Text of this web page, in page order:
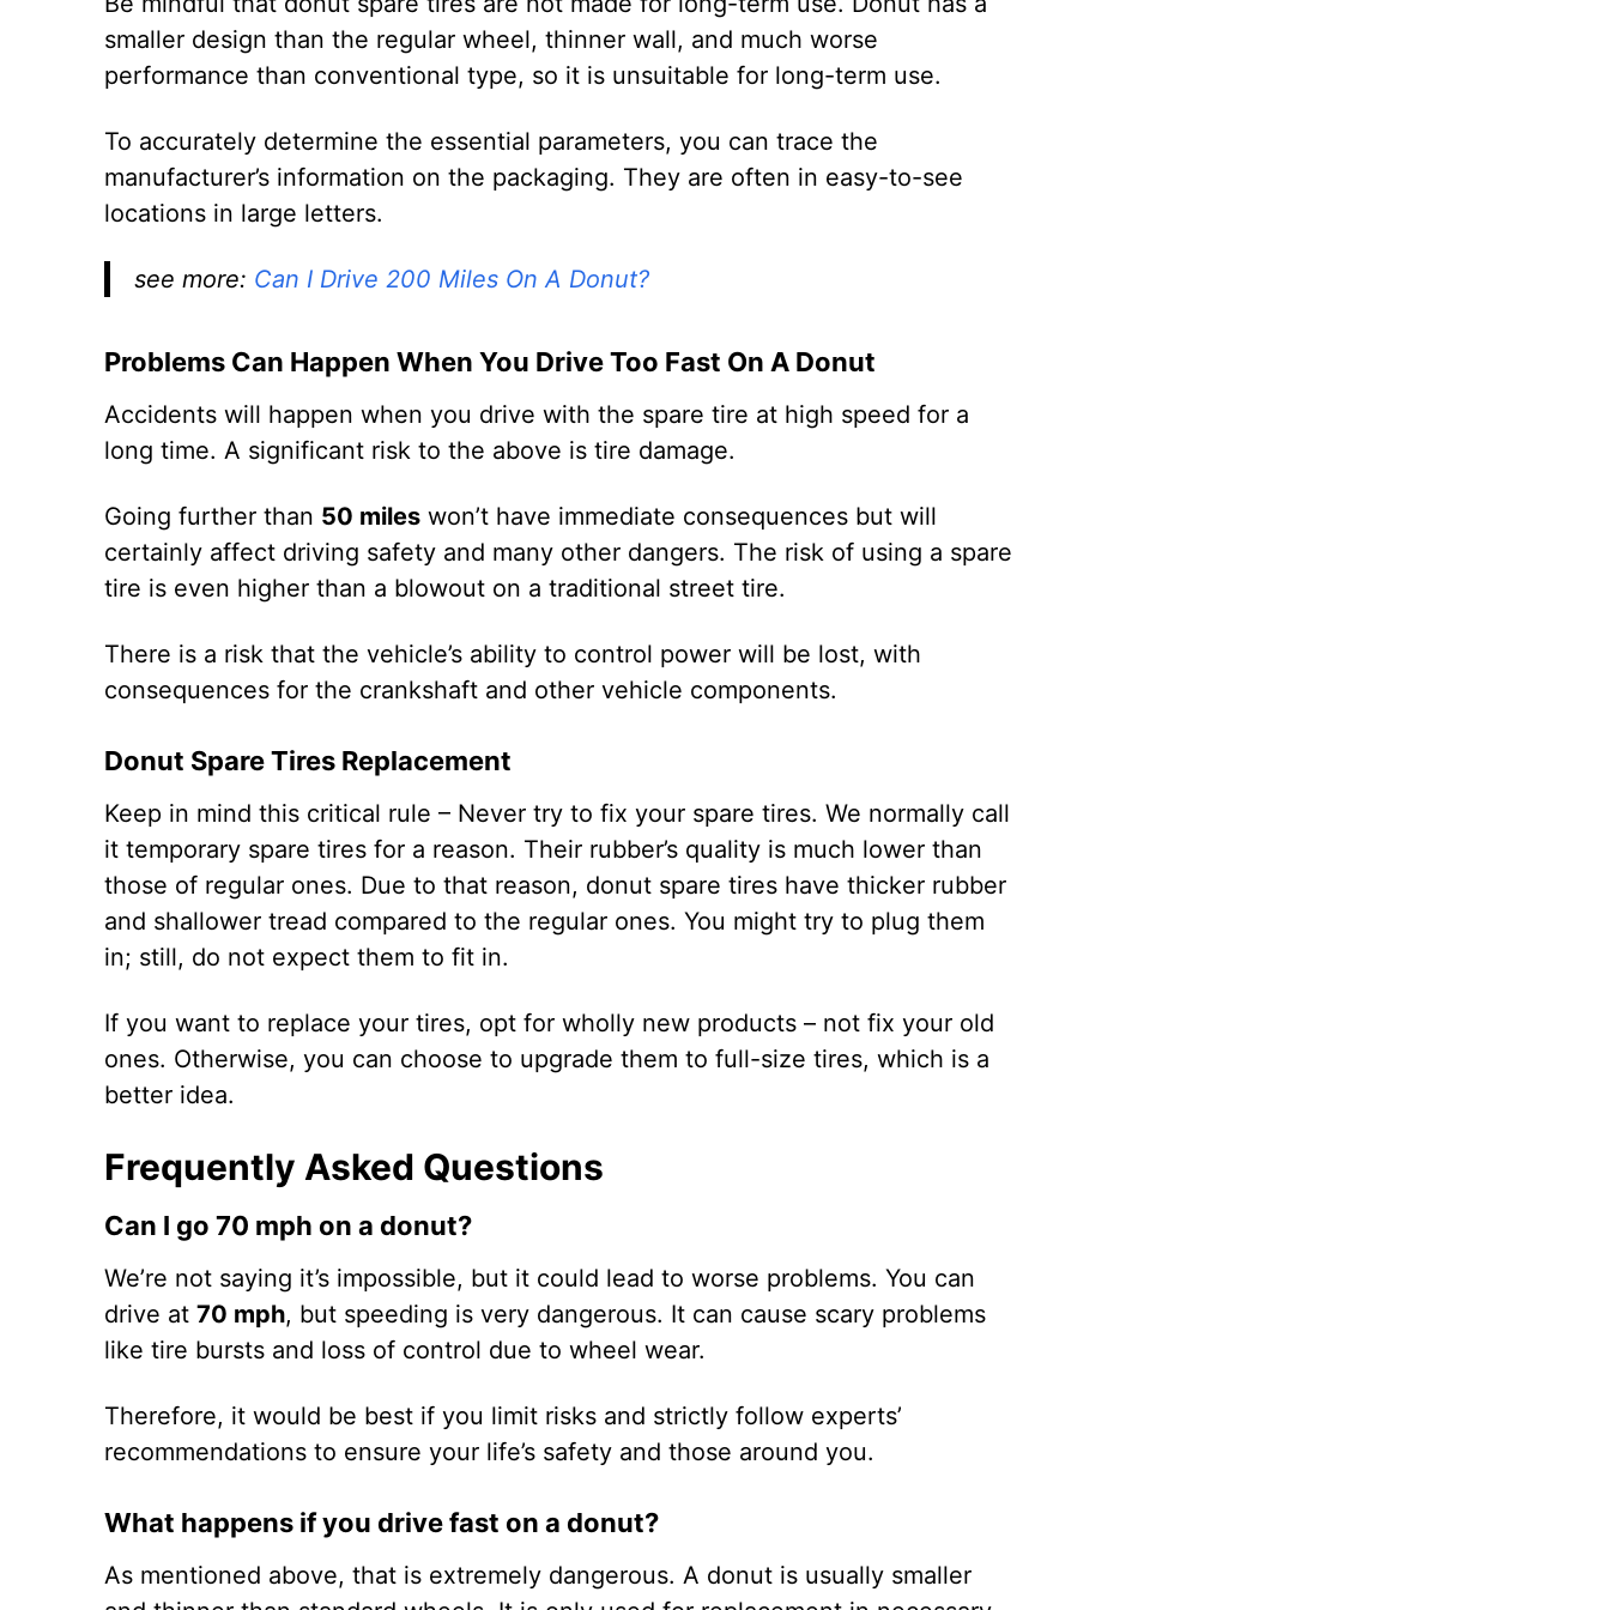
smaller design than the regular wheel, thinner wall, and much worse
performance than conventional type, so it is unsuitable for long-term use.
To accurately determine the essential parameters, you can trace the
manufacturer’s information on the packaging. They are often in easy-to-see
locations in large letters.
see more: Can I Drive 200 Miles On A Donut?
Problems Can Happen When You Drive Too Fast On A Donut
Accidents will happen when you drive with the spare tire at high speed for a
long time. A significant risk to the above is tire damage.
Going further than 50 miles won’t have immediate consequences but will
certainly affect driving safety and many other dangers. The risk of using a spare
tire is even higher than a blowout on a traditional street tire.
There is a risk that the vehicle’s ability to control power will be lost, with
consequences for the crankshaft and other vehicle components.
Donut Spare Tires Replacement
Keep in mind this critical rule – Never try to fix your spare tires. We normally call
it temporary spare tires for a reason. Their rubber’s quality is much lower than
those of regular ones. Due to that reason, donut spare tires have thicker rubber
and shallower tread compared to the regular ones. You might try to plug them
in; still, do not expect them to fit in.
If you want to replace your tires, opt for wholly new products – not fix your old
ones. Otherwise, you can choose to upgrade them to full-size tires, which is a
better idea.
Frequently Asked Questions
Can I go 70 mph on a donut?
We’re not saying it’s impossible, but it could lead to worse problems. You can
drive at 70 mph, but speeding is very dangerous. It can cause scary problems
like tire bursts and loss of control due to wheel wear.
Therefore, it would be best if you limit risks and strictly follow experts’
recommendations to ensure your life’s safety and those around you.
What happens if you drive fast on a donut?
As mentioned above, that is extremely dangerous. A donut is usually smaller